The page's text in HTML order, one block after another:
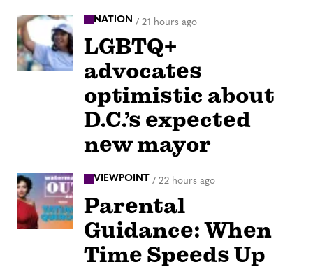
NATION / 21 hours ago
LGBTQ+
advocates
optimistic about
D.C.’s expected
new mayor
VIEWPOINT / 22 hours ago
Parental
Guidance: When
Time Speeds Up